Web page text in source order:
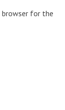
browser for the